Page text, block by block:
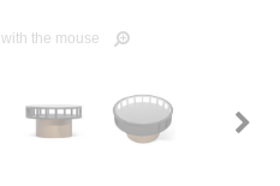
the mouse